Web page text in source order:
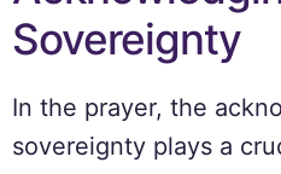
Sovereignty
In the prayer, the
sovereignty plays a